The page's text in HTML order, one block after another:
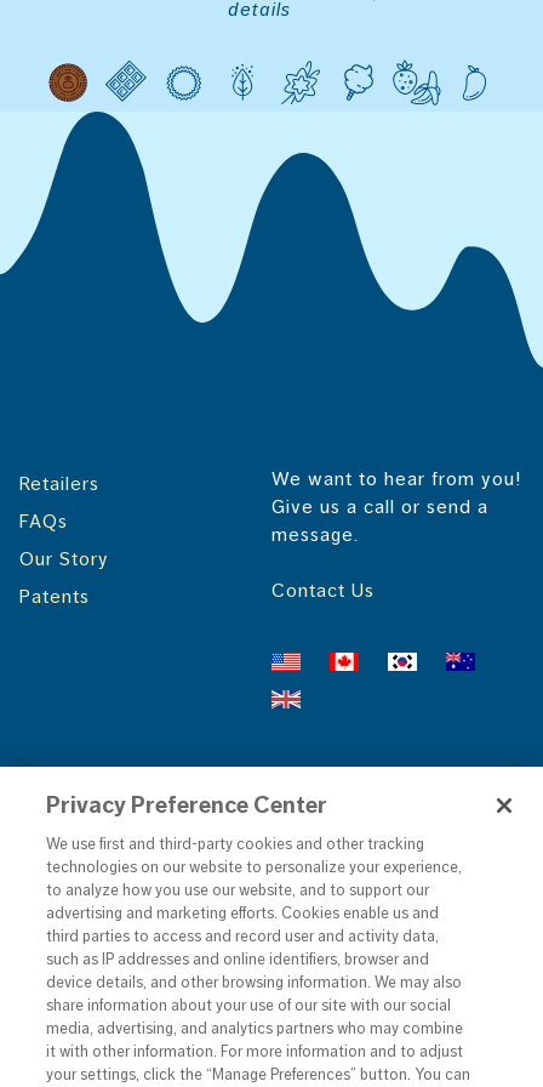
details
GO!
Retailers
FAQs
Our Story
Patents
We want to hear from you!
Give us a call or send a
message.
Contact Us
Privacy Preference Center
We use first and third-party cookies and other tracking
technologies on our website to personalize your experience,
to analyze how you use our website, and to support our
advertising and marketing efforts. Cookies enable us and
third parties to access and record user and activity data,
such as IP addresses and online identifiers, browser and
device details, and other browsing information. We may also
share information about your use of our site with our social
media, advertising, and analytics partners who may combine
it with other information. For more information and to adjust
your settings, click the “Manage Preferences” button. You can